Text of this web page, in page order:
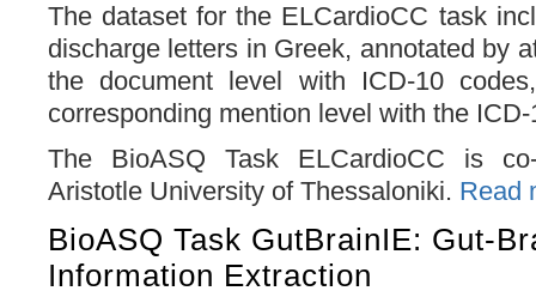
The dataset for the ELCardioCC task
discharge letters in Greek, annotated by
the document level with ICD-10
corresponding mention level with the
The BioASQ Task ELCardioCC is
Aristotle University of Thessaloniki. Read
BioASQ Task GutBrainIE: Gut-
Information Extraction